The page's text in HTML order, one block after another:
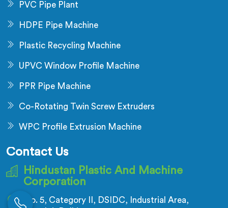
PVC Pipe Plant
HDPE Pipe Machine
Plastic Recycling Machine
UPVC Window Profile Machine
PPR Pipe Machine
Co-Rotating Twin Screw Extruders
WPC Profile Extrusion Machine
Contact Us
Hindustan Plastic And Machine
Corporation
No. 5, Category II, DSIDC, Industrial Area,